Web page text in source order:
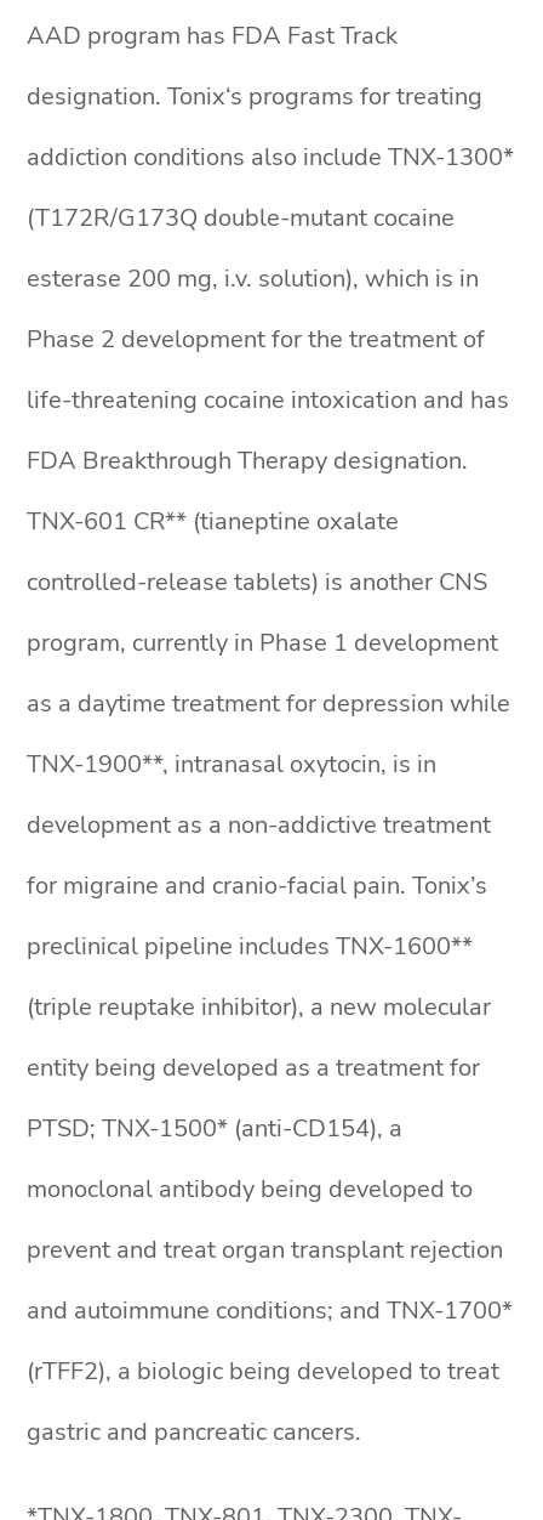
AAD program has FDA Fast Track
designation. Tonix‘s programs for treating
addiction conditions also include TNX-1300*
(T172R/G173Q double-mutant cocaine
esterase 200 mg, i.v. solution), which is in
Phase 2 development for the treatment of
life-threatening cocaine intoxication and has
FDA Breakthrough Therapy designation.
TNX-601 CR** (tianeptine oxalate
controlled-release tablets) is another CNS
program, currently in Phase 1 development
as a daytime treatment for depression while
TNX-1900**, intranasal oxytocin, is in
development as a non-addictive treatment
for migraine and cranio-facial pain. Tonix’s
preclinical pipeline includes TNX-1600**
(triple reuptake inhibitor), a new molecular
entity being developed as a treatment for
PTSD; TNX-1500* (anti-CD154), a
monoclonal antibody being developed to
prevent and treat organ transplant rejection
and autoimmune conditions; and TNX-1700*
(rTFF2), a biologic being developed to treat
gastric and pancreatic cancers.